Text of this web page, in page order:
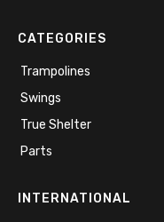
CATEGORIES
Trampolines
Swings
True Shelter
Parts
INTERNATIONAL